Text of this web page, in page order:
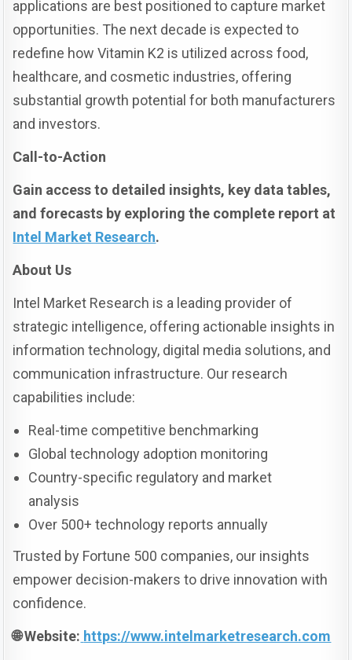
applications are best positioned to capture market
opportunities. The next decade is expected to
redefine how Vitamin K2 is utilized across food,
healthcare, and cosmetic industries, offering
substantial growth potential for both manufacturers
and investors.
Call-to-Action
Gain access to detailed insights, key data tables,
and forecasts by exploring the complete report at
Intel Market Research.
About Us
Intel Market Research is a leading provider of
strategic intelligence, offering actionable insights in
information technology, digital media solutions, and
communication infrastructure. Our research
capabilities include:
Real-time competitive benchmarking
Global technology adoption monitoring
Country-specific regulatory and market
analysis
Over 500+ technology reports annually
Trusted by Fortune 500 companies, our insights
empower decision-makers to drive innovation with
confidence.
🌐 Website: https://www.intelmarketresearch.com